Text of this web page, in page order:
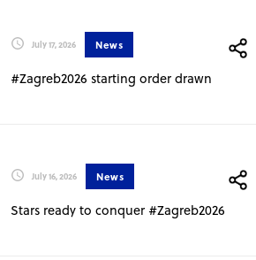
July 17, 2026 News
#Zagreb2026 starting order drawn
July 16, 2026 News
Stars ready to conquer #Zagreb2026